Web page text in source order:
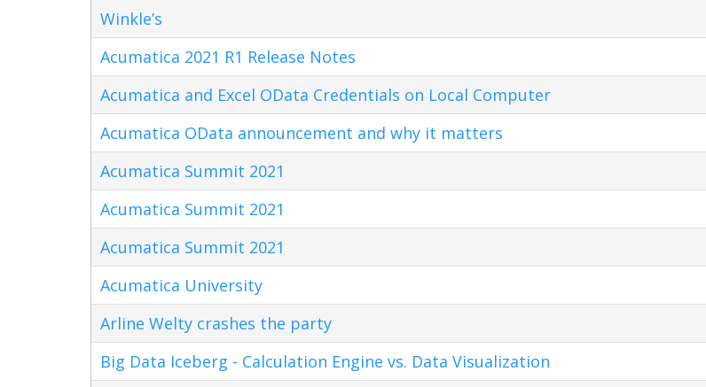
Winkle’s
Acumatica 2021 R1 Release Notes
Acumatica and Excel OData Credentials on Local Computer
Acumatica OData announcement and why it matters
Acumatica Summit 2021
Acumatica Summit 2021
Acumatica Summit 2021
Acumatica University
Arline Welty crashes the party
Big Data Iceberg - Calculation Engine vs. Data Visualization